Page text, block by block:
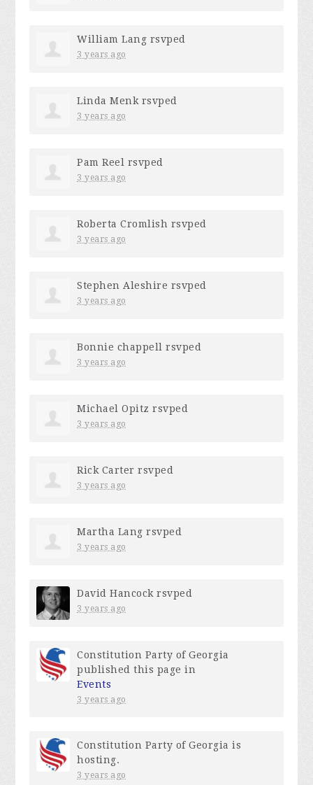
William Lang rsvped
3 years ago
Linda Menk rsvped
3 years ago
Pam Reel rsvped
3 years ago
Roberta Cromlish rsvped
3 years ago
Stephen Aleshire rsvped
3 years ago
Bonnie chappell rsvped
3 years ago
Michael Opitz rsvped
3 years ago
Rick Carter rsvped
3 years ago
Martha Lang rsvped
3 years ago
David Hancock rsvped
3 years ago
Constitution Party of Georgia
published this page in
Events
3 years ago
Constitution Party of Georgia is
hosting.
3 years ago